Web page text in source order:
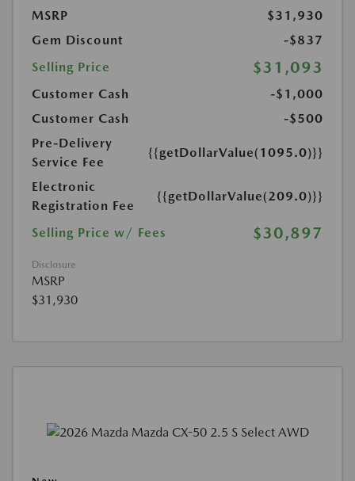
MSRP
$31,930
Gem Discount
-$837
Selling Price
$31,093
Customer Cash
-$1,000
Customer Cash
-$500
Pre-Delivery
Service Fee
{{getDollarValue(1095.0)}}
Electronic
Registration Fee
{{getDollarValue(209.0)}}
Selling Price w/ Fees $30,897
Disclosure
MSRP
$31,930